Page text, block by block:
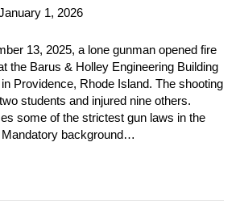
1, 2026
13, 2025, a lone gunman opened fire
the Barus & Holley Engineering Building
Providence, Rhode Island. The shooting
students and injured nine others.
some of the strictest gun laws in the
background…